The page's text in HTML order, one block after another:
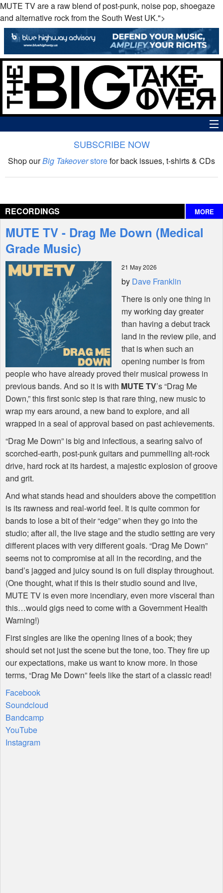
MUTE TV are a raw blend of post-punk, noise pop, shoegaze
and alternative rock from the South West UK.">
The Big Takeover Show
Interviews
Features
Shop
SUBSCRIBE NOW
Shop ourBig Takeoverstorefor back issues, t-shirts & CDs
RECORDINGS MORE
MUTE TV - Drag Me Down (Medical
Grade Music)
21 May 2026
by Dave Franklin
There is only one thing in
my working day greater
than having a debut track
land in the review pile, and
that is when such an
opening number is from
people who have already proved their musical prowess in
previous bands. And so it is with MUTE TV’s “Drag Me
Down,” this first sonic step is that rare thing, new music to
wrap my ears around, a new band to explore, and all
wrapped in a seal of approval based on past achievements.
“Drag Me Down” is big and infectious, a searing salvo of
scorched-earth, post-punk guitars and pummelling alt-rock
drive, hard rock at its hardest, a majestic explosion of groove
and grit.
And what stands head and shoulders above the competition
is its rawness and real-world feel. It is quite common for
bands to lose a bit of their “edge” when they go into the
studio; after all, the live stage and the studio setting are very
different places with very different goals. “Drag Me Down”
seems not to compromise at all in the recording, and the
band’s jagged and juicy sound is on full display throughout.
(One thought, what if this is their studio sound and live,
MUTE TV is even more incendiary, even more visceral than
this…would gigs need to come with a Government Health
Warning!)
First singles are like the opening lines of a book; they
should set not just the scene but the tone, too. They fire up
our expectations, make us want to know more. In those
terms, “Drag Me Down” feels like the start of a classic read!
Facebook
Soundcloud
Bandcamp
YouTube
Instagram